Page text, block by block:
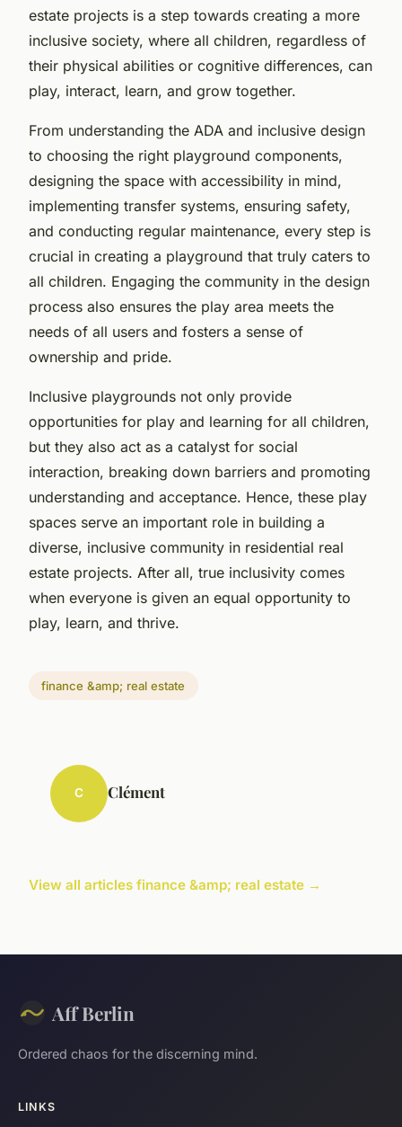
estate projects is a step towards creating a more
inclusive society, where all children, regardless of
their physical abilities or cognitive differences, can
play, interact, learn, and grow together.
From understanding the ADA and inclusive design
to choosing the right playground components,
designing the space with accessibility in mind,
implementing transfer systems, ensuring safety,
and conducting regular maintenance, every step is
crucial in creating a playground that truly caters to
all children. Engaging the community in the design
process also ensures the play area meets the
needs of all users and fosters a sense of
ownership and pride.
Inclusive playgrounds not only provide
opportunities for play and learning for all children,
but they also act as a catalyst for social
interaction, breaking down barriers and promoting
understanding and acceptance. Hence, these play
spaces serve an important role in building a
diverse, inclusive community in residential real
estate projects. After all, true inclusivity comes
when everyone is given an equal opportunity to
play, learn, and thrive.
finance &amp; real estate
C Clément
View all articles finance &amp; real estate →
Aff Berlin
Ordered chaos for the discerning mind.
LINKS